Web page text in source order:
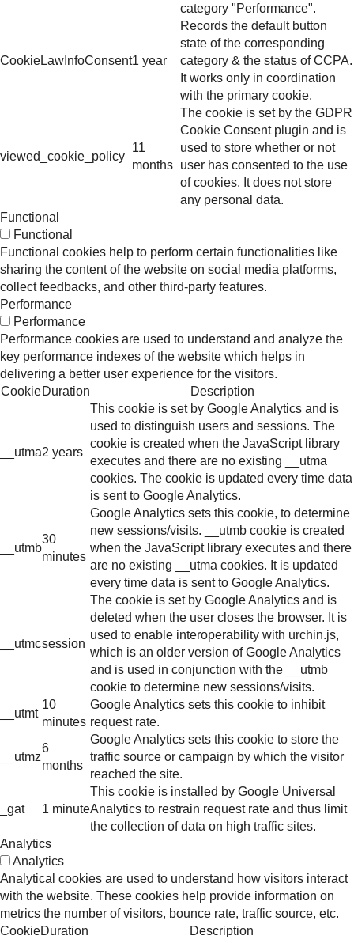
category "Performance".
CookieLawInfoConsent1 year
Records the default button
state of the corresponding
category & the status of CCPA.
It works only in coordination
with the primary cookie.
viewed_cookie_policy
11
months
The cookie is set by the GDPR
Cookie Consent plugin and is
used to store whether or not
user has consented to the use
of cookies. It does not store
any personal data.
Functional
Functional
Functional cookies help to perform certain functionalities like
sharing the content of the website on social media platforms,
collect feedbacks, and other third-party features.
Performance
Performance
Performance cookies are used to understand and analyze the
key performance indexes of the website which helps in
delivering a better user experience for the visitors.
CookieDuration Description
__utma2 years
This cookie is set by Google Analytics and is
used to distinguish users and sessions. The
cookie is created when the JavaScript library
executes and there are no existing __utma
cookies. The cookie is updated every time data
is sent to Google Analytics.
__utmb
30
minutes
Google Analytics sets this cookie, to determine
new sessions/visits. __utmb cookie is created
when the JavaScript library executes and there
are no existing __utma cookies. It is updated
every time data is sent to Google Analytics.
__utmcsession
The cookie is set by Google Analytics and is
deleted when the user closes the browser. It is
used to enable interoperability with urchin.js,
which is an older version of Google Analytics
and is used in conjunction with the __utmb
cookie to determine new sessions/visits.
__utmt
10
minutes
Google Analytics sets this cookie to inhibit
request rate.
__utmz
6
months
Google Analytics sets this cookie to store the
traffic source or campaign by which the visitor
reached the site.
_gat 1 minute
This cookie is installed by Google Universal
Analytics to restrain request rate and thus limit
the collection of data on high traffic sites.
Analytics
Analytics
Analytical cookies are used to understand how visitors interact
with the website. These cookies help provide information on
metrics the number of visitors, bounce rate, traffic source, etc.
CookieDuration Description